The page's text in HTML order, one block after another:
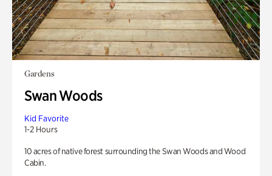
Gardens
Swan Woods
Kid Favorite
1-2 Hours
10 acres of native forest surrounding the Swan Woods and Wood
Cabin.